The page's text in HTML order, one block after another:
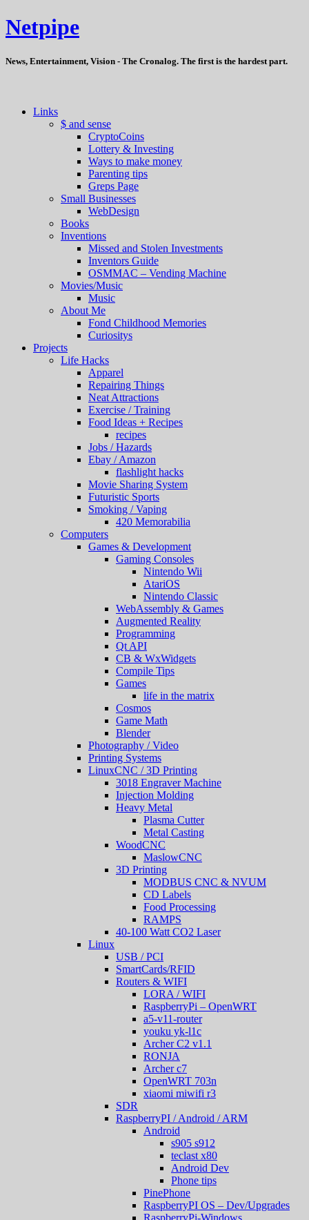
Netpipe
News, Entertainment, Vision - The Cronalog. The first is the hardest part.
Links
$ and sense
CryptoCoins
Lottery & Investing
Ways to make money
Parenting tips
Greps Page
Small Businesses
WebDesign
Books
Inventions
Missed and Stolen Investments
Inventors Guide
OSMMAC – Vending Machine
Movies/Music
Music
About Me
Fond Childhood Memories
Curiositys
Projects
Life Hacks
Apparel
Repairing Things
Neat Attractions
Exercise / Training
Food Ideas + Recipes
recipes
Jobs / Hazards
Ebay / Amazon
flashlight hacks
Movie Sharing System
Futuristic Sports
Smoking / Vaping
420 Memorabilia
Computers
Games & Development
Gaming Consoles
Nintendo Wii
AtariOS
Nintendo Classic
WebAssembly & Games
Augmented Reality
Programming
Qt API
CB & WxWidgets
Compile Tips
Games
life in the matrix
Cosmos
Game Math
Blender
Photography / Video
Printing Systems
LinuxCNC / 3D Printing
3018 Engraver Machine
Injection Molding
Heavy Metal
Plasma Cutter
Metal Casting
WoodCNC
MaslowCNC
3D Printing
MODBUS CNC & NVUM
CD Labels
Food Processing
RAMPS
40-100 Watt CO2 Laser
Linux
USB / PCI
SmartCards/RFID
Routers & WIFI
LORA / WIFI
RaspberryPi – OpenWRT
a5-v11-router
youku yk-l1c
Archer C2 v1.1
RONJA
Archer c7
OpenWRT 703n
xiaomi miwifi r3
SDR
RaspberryPI / Android / ARM
Android
s905 s912
teclast x80
Android Dev
Phone tips
PinePhone
RaspberryPI OS – Dev/Upgrades
RaspberryPi-Windows